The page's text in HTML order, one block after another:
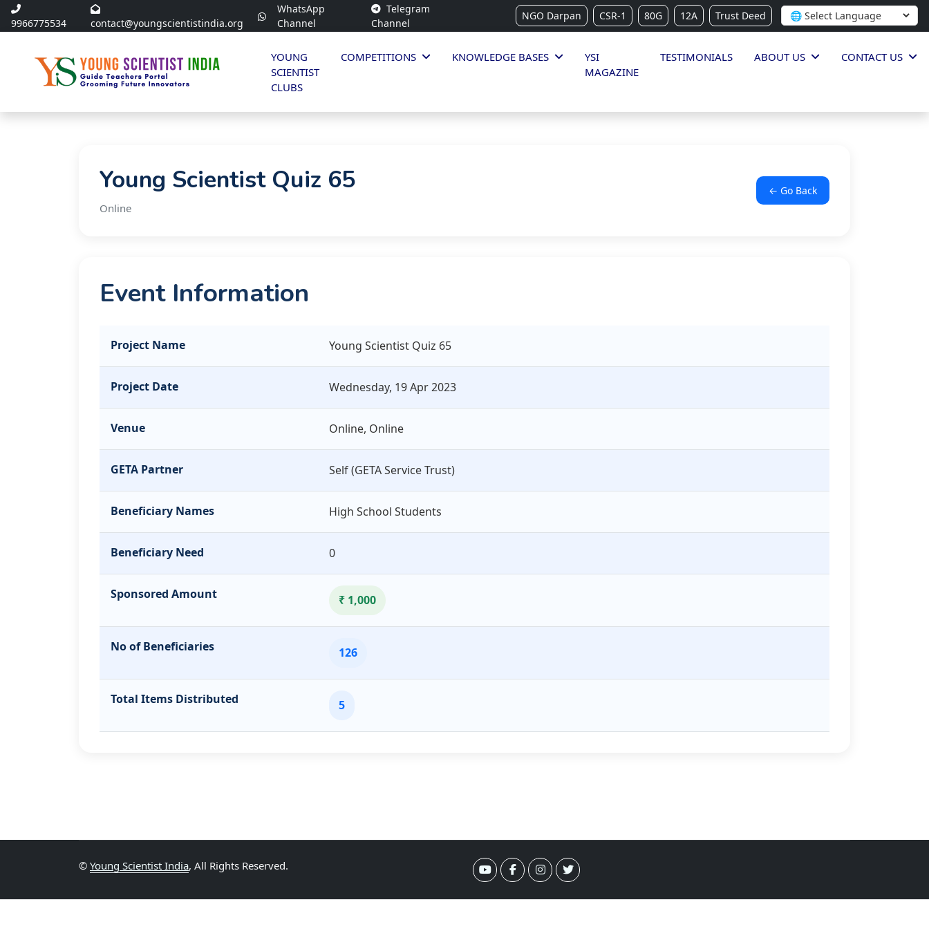
9966775534 contact@youngscientistindia.org
WhatsApp
Channel
Telegram
Channel
NGO Darpan CSR-1 80G 12A Trust Deed
YOUNG
SCIENTIST
CLUBS
COMPETITIONS KNOWLEDGE BASES
YSI
MAGAZINE
TESTIMONIALS ABOUT US CONTACT US
Young Scientist Quiz 65
Online
← Go Back
Event Information
Project Name Young Scientist Quiz 65
Project Date Wednesday, 19 Apr 2023
Venue Online, Online
GETA Partner Self (GETA Service Trust)
Beneficiary Names High School Students
Beneficiary Need 0
Sponsored Amount ₹ 1,000
No of Beneficiaries 126
Total Items Distributed 5
© Young Scientist India, All Rights Reserved.